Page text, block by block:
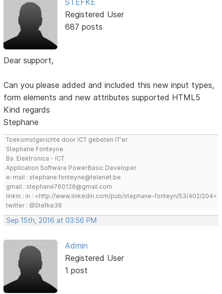
Registered User
687 posts
Dear support,
Can you please added and included this new input types,
form elements and new attributes supported HTML5
Kind regards
Stephane
Toekomstgerichte door ICT gebeten IT'er
Stephane Fonteyne
Ba. Elektronica - ICT
Application Software PowerBasic Developer
e-mail : stephane.fonteyne@telenet.be
gmail : stephane760126@gmail.com
linkin : in : <http://www.linkedin.com/pub/stephane-fonteyn/53/402/204>
twitter : @Stefke36
Sep 15th, 2016 at 03:56 PM
Admin
Registered User
1 post